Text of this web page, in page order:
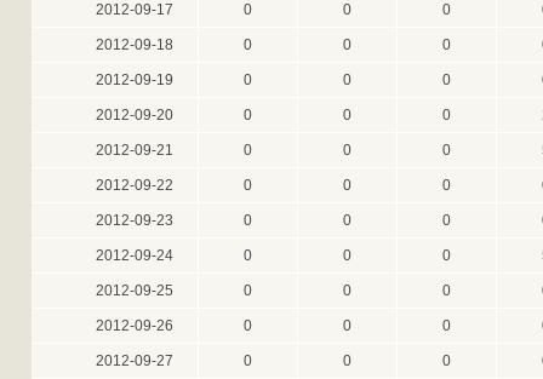
2012-09-17 0 0 0
2012-09-18 0 0 0
2012-09-19 0 0 0
2012-09-20 0 0 0
2012-09-21 0 0 0
2012-09-22 0 0 0
2012-09-23 0 0 0
2012-09-24 0 0 0
2012-09-25 0 0 0
2012-09-26 0 0 0
2012-09-27 0 0 0